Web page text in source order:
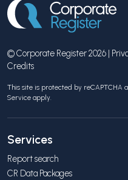
© Corporate Register 2026 |
Credits
This site is protected by reCAPTCHA
Service apply.
Services
Report search
CR Data Packages